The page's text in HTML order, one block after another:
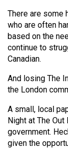
(2005/06)
There are some
who are often
based on the
continue to
Canadian.
And losing The
the London
A small, local
Night at The
government.
given the